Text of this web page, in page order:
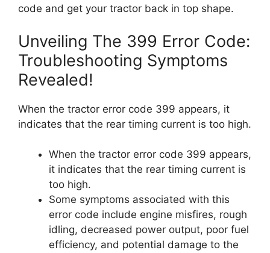
code and get your tractor back in top shape.
Unveiling The 399 Error Code:
Troubleshooting Symptoms
Revealed!
When the tractor error code 399 appears, it
indicates that the rear timing current is too high.
When the tractor error code 399 appears,
it indicates that the rear timing current is
too high.
Some symptoms associated with this
error code include engine misfires, rough
idling, decreased power output, poor fuel
efficiency, and potential damage to the